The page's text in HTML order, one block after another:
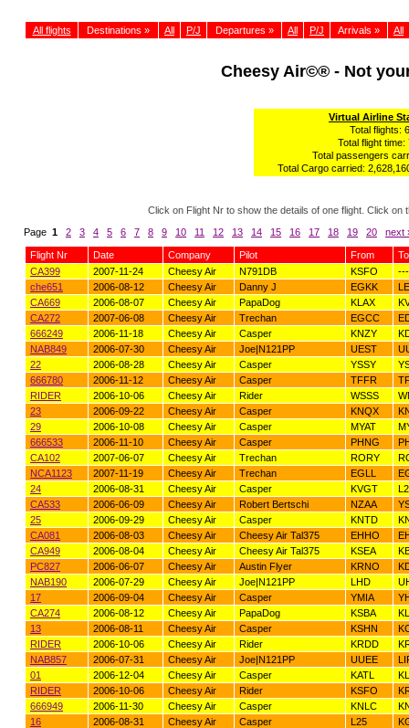
All flights Destinations » All P/J Departures » All P/J Arrivals » All
Cheesy Air©® - Not
Virtual Airline
Total flights:
Total flight time:
Total passengers
Total Cargo carried:
Click on Flight Nr to show the details of one flight. Click
Page 1 2 3 4 5 6 7 8 9 10 11 12 13 14 15 16 17 18 19 20 next
Flight Nr Date Company Pilot From
To
CA399
2007-11-24 Cheesy Air N791DB KSFO
che651
2006-08-12 Cheesy Air Danny J EGKK
CA669
2006-08-07 Cheesy Air PapaDog KLAX
CA272
2007-06-08 Cheesy Air Trechan EGCC
666249
2006-11-18 Cheesy Air Casper KNZY
NAB849
2006-07-30 Cheesy Air Joe|N121PP UEST
22
2006-08-28 Cheesy Air Casper YSSY
666780
2006-11-12 Cheesy Air Casper TFFR
RIDER
2006-10-06 Cheesy Air Rider WSSS
23
2006-09-22 Cheesy Air Casper KNQX
29
2006-10-08 Cheesy Air Casper MYAT
666533
2006-11-10 Cheesy Air Casper PHNG
CA102
2007-06-07 Cheesy Air Trechan RORY
NCA1123
2007-11-19 Cheesy Air Trechan EGLL
24
2006-08-31 Cheesy Air Casper KVGT
CA533
2006-06-09 Cheesy Air Robert Bertschi NZAA
25
2006-09-29 Cheesy Air Casper KNTD
CA081
2006-08-03 Cheesy Air Cheesy Air Tal375 EHHO
CA949
2006-08-04 Cheesy Air Cheesy Air Tal375 KSEA
PC827
2006-06-07 Cheesy Air Austin Flyer KRNO
NAB190
2006-07-29 Cheesy Air Joe|N121PP LHD
17
2006-09-04 Cheesy Air Casper YMIA
CA274
2006-08-12 Cheesy Air PapaDog KSBA
13
2006-08-11 Cheesy Air Casper KSHN
RIDER
2006-10-06 Cheesy Air Rider KRDD
NAB857
2006-07-31 Cheesy Air Joe|N121PP UUEE
01
2006-12-04 Cheesy Air Casper KATL
RIDER
2006-10-06 Cheesy Air Rider KSFO
666949
2006-11-30 Cheesy Air Casper KNLC
16
2006-08-31 Cheesy Air Casper L25